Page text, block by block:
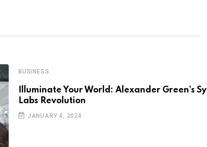
BUSINESS
Illuminate Your World: Alexander Green’s
Labs Revolution
JANUARY 4, 2024